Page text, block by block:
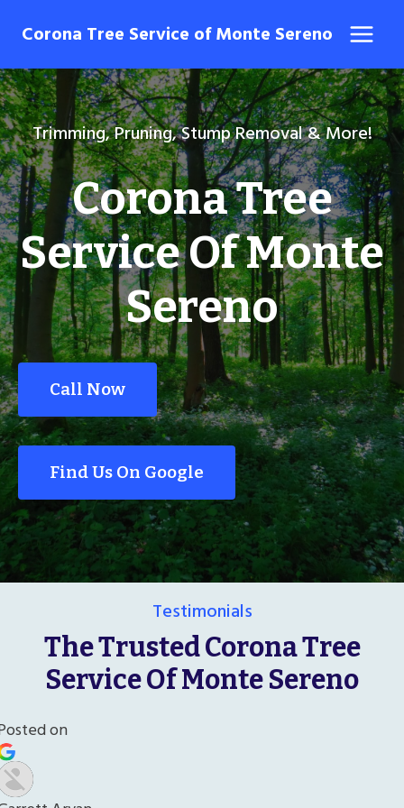
content
Corona Tree Service of Monte Sereno
Trimming, Pruning, Stump Removal & More!
Corona Tree
Service Of Monte
Sereno
Call Now
Find Us On Google
Testimonials
The Trusted Corona Tree
Service Of Monte Sereno